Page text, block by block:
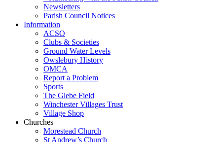
Newsletters
Parish Council Notices
Information
ACSO
Clubs & Societies
Ground Water Levels
Owslebury History
OMCA
Report a Problem
Sports
The Glebe Field
Winchester Villages Trust
Village Shop
Churches
Morestead Church
St Andrew’s Church